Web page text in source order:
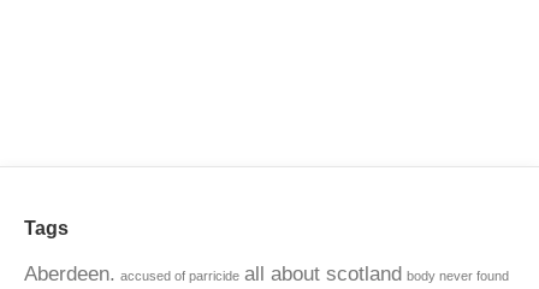
Tags
Aberdeen. accused of parricide all about scotland body never found